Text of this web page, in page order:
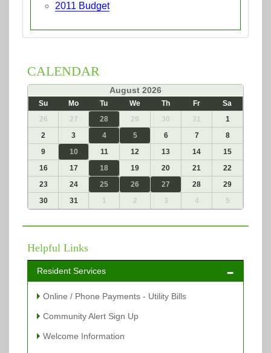
2011 Budget
CALENDAR
August 2026
Su Mo Tu We Th Fr
Sa
26
27 28 29 30 31
1
2
3 4 5 6 7
8
9
10 11 12 13 14
15
16
17 18 19 20 21
22
23
24 25 26 27 28
29
30
31 1 2 3 4 5
Helpful Links
Resident Services
Online / Phone Payments - Utility Bills
Community Alert Sign Up
Welcome Information